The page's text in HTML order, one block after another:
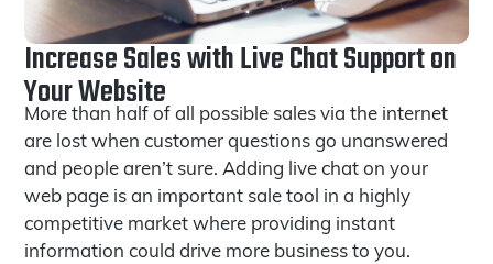
Increase Sales with Live Chat Support on
Your Website
More than half of all possible sales via the internet
are lost when customer questions go unanswered
and people aren’t sure. Adding live chat on your
web page is an important sale tool in a highly
competitive market where providing instant
information could drive more business to you.